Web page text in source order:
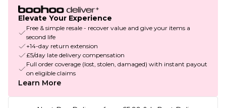
Elevate Your Experience
Free & simple resale - recover value and give your items a
second life
+14-day return extension
£5/day late delivery compensation
Full order coverage (lost, stolen, damaged) with instant payout
on eligible claims
Learn More